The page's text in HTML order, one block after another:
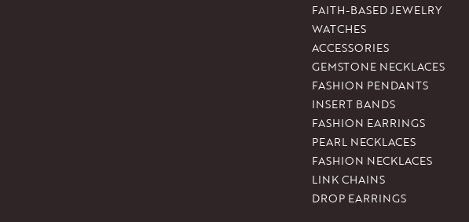
FAITH-BASED JEWELRY
WATCHES
ACCESSORIES
GEMSTONE NECKLACES
FASHION PENDANTS
INSERT BANDS
FASHION EARRINGS
PEARL NECKLACES
FASHION NECKLACES
LINK CHAINS
DROP EARRINGS